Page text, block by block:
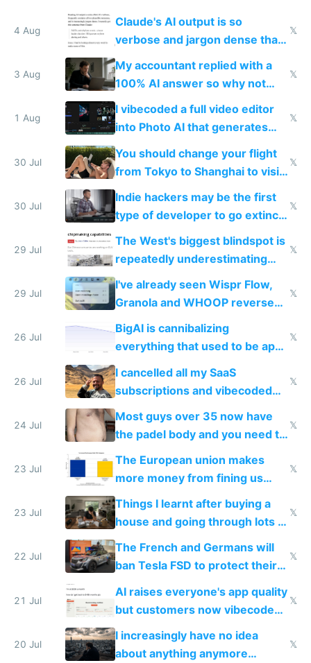
4 Aug
Claude's AI output is so
verbose and jargon dense that I
have to look up every word
𝕏
3 Aug
My accountant replied with a
100% AI answer so why not
replace him with AI
𝕏
1 Aug
I vibecoded a full video editor
into Photo AI that generates
and edits videos with your
trained models
𝕏
30 Jul
You should change your flight
from Tokyo to Shanghai to visit
actual China
𝕏
30 Jul
Indie hackers may be the first
type of developer to go extinct
as AI lowers the cost of
𝕏
29 Jul
The West's biggest blindspot is
repeatedly underestimating
China's speed and capabilities
𝕏
29 Jul
I've already seen Wispr Flow,
Granola and WHOOP reverse
engineered and open sourced
with fully free versions today
𝕏
26 Jul
BigAI is cannibalizing
everything that used to be apps
for indiehackers
𝕏
26 Jul
I cancelled all my SaaS
subscriptions and vibecoded
100% of them myself
𝕏
24 Jul
Most guys over 35 now have
the padel body and you need to
𝕏
23 Jul
The European union makes
more money from fining us
tech companies than taxing
Europe's own public tech
companies
𝕏
23 Jul
Things I learnt after buying a
house and going through lots of
shitty products
𝕏
22 Jul
The French and Germans will
ban Tesla FSD to protect their
car industry
𝕏
21 Jul
AI raises everyone's app quality
but customers now vibecode
their own clones to skip paying
𝕏
20 Jul
I increasingly have no idea
about anything anymore
𝕏